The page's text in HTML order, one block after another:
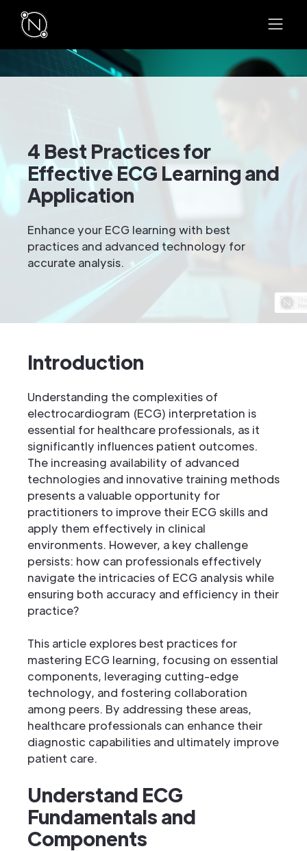
4 Best Practices for
Effective ECG Learning and
Application
Enhance your ECG learning with best
practices and advanced technology for
accurate analysis.
Introduction
Understanding the complexities of
electrocardiogram (ECG) interpretation is
essential for healthcare professionals, as it
significantly influences patient outcomes.
The increasing availability of advanced
technologies and innovative training methods
presents a valuable opportunity for
practitioners to improve their ECG skills and
apply them effectively in clinical
environments. However, a key challenge
persists: how can professionals effectively
navigate the intricacies of ECG analysis while
ensuring both accuracy and efficiency in their
practice?
This article explores best practices for
mastering ECG learning, focusing on essential
components, leveraging cutting-edge
technology, and fostering collaboration
among peers. By addressing these areas,
healthcare professionals can enhance their
diagnostic capabilities and ultimately improve
patient care.
Understand ECG
Fundamentals and
Components